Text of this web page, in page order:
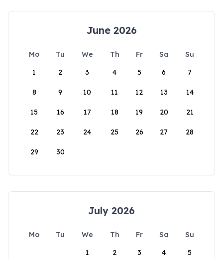
June 2026
Mo Tu We Th Fr Sa
Su
1
2 3 4 5 6 7
8 9 10 11 12 13 14
15 16 17 18 19 20 21
22 23 24 25 26 27 28
29 30
July 2026
Mo Tu We Th Fr Sa
Su
1
2 3 4 5